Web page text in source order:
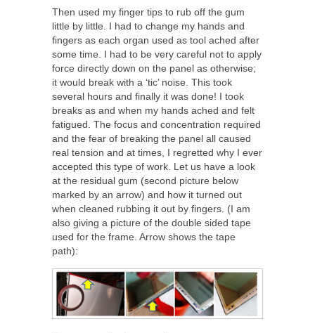
Then used my finger tips to rub off the gum
little by little. I had to change my hands and
fingers as each organ used as tool ached after
some time. I had to be very careful not to apply
force directly down on the panel as otherwise;
it would break with a ‘tic’ noise. This took
several hours and finally it was done! I took
breaks as and when my hands ached and felt
fatigued. The focus and concentration required
and the fear of breaking the panel all caused
real tension and at times, I regretted why I ever
accepted this type of work. Let us have a look
at the residual gum (second picture below
marked by an arrow) and how it turned out
when cleaned rubbing it out by fingers. (I am
also giving a picture of the double sided tape
used for the frame. Arrow shows the tape
path):